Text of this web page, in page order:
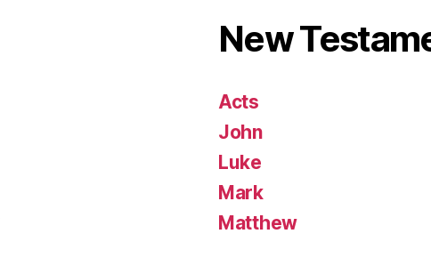
New
Acts
John
Luke
Mark
Matthew